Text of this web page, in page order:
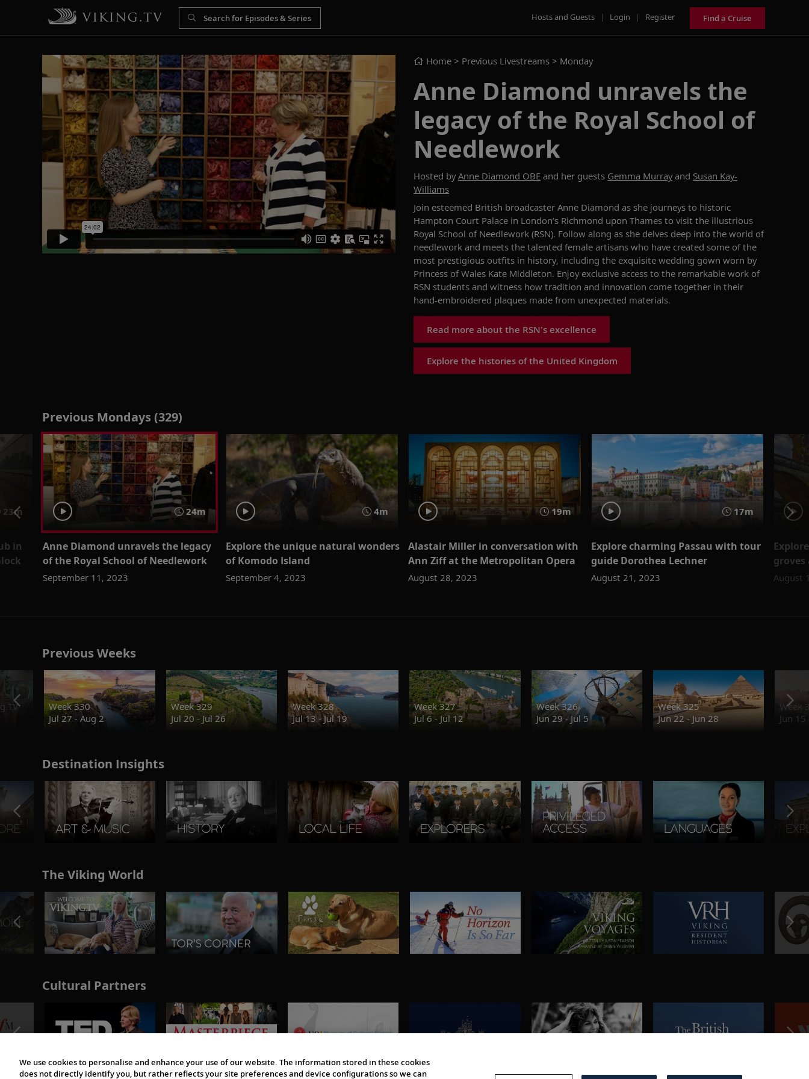
Hosts and Guests | Login | Register Find a Cruise
Home > Previous Livestreams > Monday
Anne Diamond unravels the
legacy of the Royal School of
Needlework
Hosted byAnne Diamond OBE and her guests Gemma Murrayand Susan Kay-
Williams
Join esteemed British broadcaster Anne Diamond as she journeys to historic
Hampton Court Palace in London’s Richmond upon Thames to visit the illustrious
Royal School of Needlework (RSN). Follow along as she delves deep into the world of
needlework and meets the talented female artisans who have created some of the
most prestigious outfits in history, including the exquisite wedding gown worn by
Princess of Wales Kate Middleton. Enjoy exclusive access to the remarkable work of
RSN students and witness how tradition and innovation come together in their
hand-embroidered plaques made from unexpected materials.
Read more about the RSN's excellence
Explore the histories of the United Kingdom
Previous Mondays (329)
23m
in
24m
Anne Diamond unravels the legacy
of the Royal School of Needlework
September 11, 2023
4m
Explore the unique natural wonders
of Komodo Island
September 4, 2023
19m
Alastair Miller in conversation with
Ann Ziff at the Metropolitan Opera
August 28, 2023
17m
Explore charming Passau with tour
guide Dorothea Lechner
August 21, 2023
groves
August
Previous Weeks
Week 330
Jul 27 - Aug 2
Week 329
Jul 20 - Jul 26
Week 328
Jul 13 - Jul 19
Week 327
Jul 6 - Jul 12
Week 326
Jun 29 - Jul 5
Week 325
Jun 22 - Jun 28
Week
Jun
Destination Insights
The Viking World
Cultural Partners
We use cookies to personalise and enhance your use of our website. The information stored in these cookies
does not directly identify you, but rather reflects your site preferences and device configurations so we can